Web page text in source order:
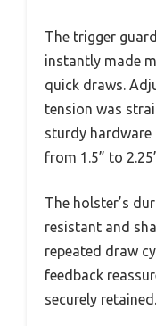
The trigger
instantly made
quick draws.
tension was
sturdy
from 1.5” to
The holster’s
resistant and
repeated draw
feedback
securely retained.